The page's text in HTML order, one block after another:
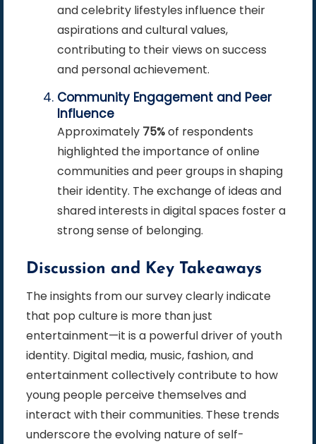
and celebrity lifestyles influence their
aspirations and cultural values,
contributing to their views on success
and personal achievement.
Community Engagement and Peer
Influence
Approximately 75%of respondents
highlighted the importance of online
communities and peer groups in shaping
their identity. The exchange of ideas and
shared interests in digital spaces foster a
strong sense of belonging.
Discussion and Key Takeaways
The insights from our survey clearly indicate
that pop culture is more than just
entertainment—it is a powerful driver of youth
identity. Digital media, music, fashion, and
entertainment collectively contribute to how
young people perceive themselves and
interact with their communities. These trends
underscore the evolving nature of self-